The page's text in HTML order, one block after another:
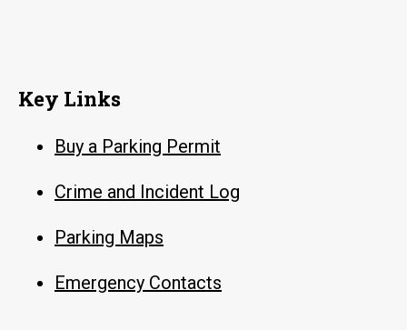
Key Links
Buy a Parking Permit
Crime and Incident Log
Parking Maps
Emergency Contacts